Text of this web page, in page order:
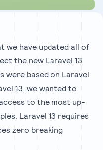
we have updated all of
the new Laravel 13
were based on Laravel
13, we wanted to
to the most up-
Laravel 13 requires
zero breaking